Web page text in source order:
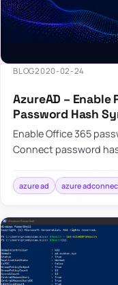
BLOG2020-02-24
AzureAD –
Password Hash
Enable Office 365
Connect password
azure ad azure